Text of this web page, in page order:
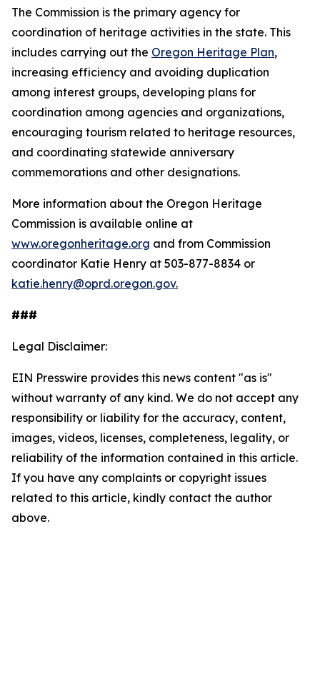
The Commission is the primary agency for
coordination of heritage activities in the state. This
includes carrying out the Oregon Heritage Plan,
increasing efficiency and avoiding duplication
among interest groups, developing plans for
coordination among agencies and organizations,
encouraging tourism related to heritage resources,
and coordinating statewide anniversary
commemorations and other designations.
More information about the Oregon Heritage
Commission is available online at
www.oregonheritage.org and from Commission
coordinator Katie Henry at 503-877-8834 or
katie.henry@oprd.oregon.gov.
###
Legal Disclaimer:
EIN Presswire provides this news content "as is"
without warranty of any kind. We do not accept any
responsibility or liability for the accuracy, content,
images, videos, licenses, completeness, legality, or
reliability of the information contained in this article.
If you have any complaints or copyright issues
related to this article, kindly contact the author
above.